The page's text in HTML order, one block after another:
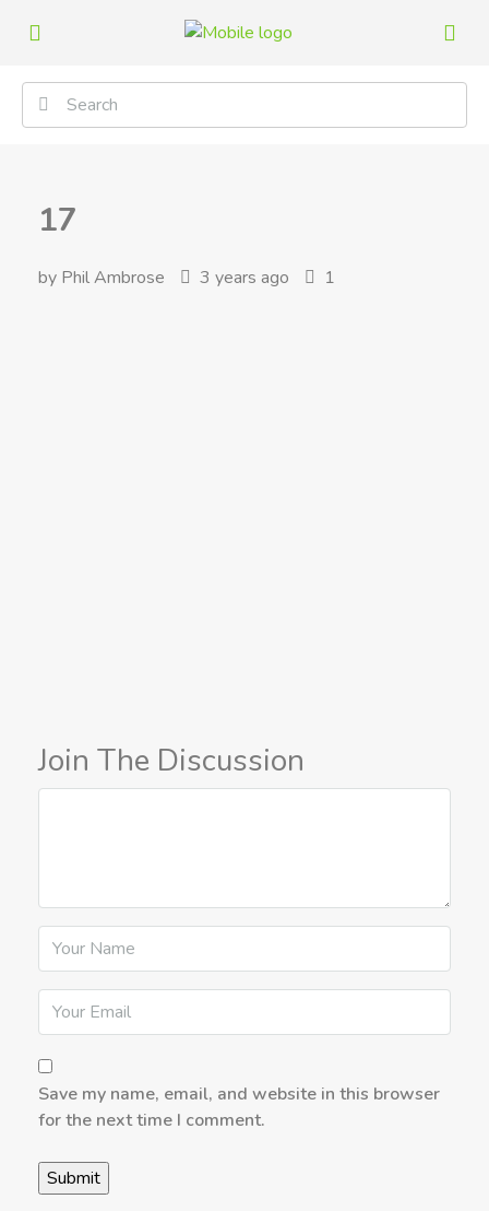
17
by Phil Ambrose 3 years ago 1
Join The Discussion
Save my name, email, and website in this browser
for the next time I comment.